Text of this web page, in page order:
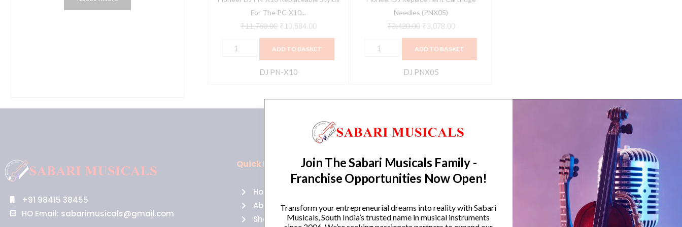
For The PC-X10...
₹11,760.00 ₹ 10,584.00
Cartridge
quantity
ADD TO BASKET
DJ PN-X10
Needles (PNX05)
₹3,420.00 ₹3,078.00
ADD TO BASKET
DJ PNX05
+91 98415 38455
HO Email: sabarimusicals@gmail.com
Quick Links
Home
About Us
Shop
Policies
Returns
Cancellations
Trending Categories
Guitars
Headphones
Join The Sabari Musicals Family -
Franchise Opportunities Now Open!
Transform your entrepreneurial dreams into reality with Sabari
Musicals, South India’s trusted name in musical instruments